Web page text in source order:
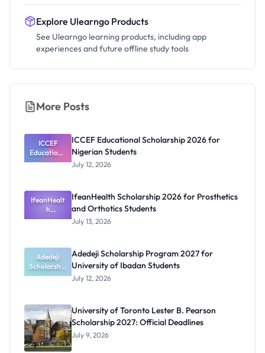
Explore Ulearngo Products
See Ulearngo learning products, including app
experiences and future offline study tools
More Posts
ICCEF
Educationa
l
Nigerian
Students
ICCEF Educational Scholarship 2026 for
Nigerian Students
July 12, 2026
IfeanHealt
h
Scholarship
and
Orthotics
Students
IfeanHealth Scholarship 2026 for Prosthetics
and Orthotics Students
July 13, 2026
Adedeji
Scholarship
Program
of Ibadan
Students
Adedeji Scholarship Program 2027 for
University of Ibadan Students
July 12, 2026
University of Toronto Lester B. Pearson
Scholarship 2027: Official Deadlines
July 9, 2026